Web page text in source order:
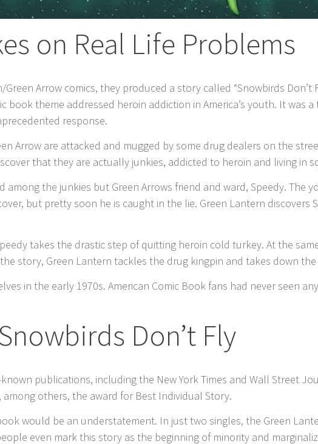
on Real Life Problems
Arrow comics, they produced a story called “Snowbirds Don’t
book theme addressed heroin addiction in America’s youth. It was
response.
Arrow are attacked and mugged by some drug dealers on the
that they are actually junkies, addicted to heroin and living in
the junkies but Green Arrows friend and ward, Speedy. The
but pretty soon he is caught in the lie. Green Lantern discovers
takes the drastic step of quitting heroin cold turkey. At the
story, Green Lantern tackles the drug kingpin and takes down
in the early 1970s. American Comic Book fans had never seen
Don’t Fly
publications, including the New York Times and Wall Street
others, the award for Best Individual Story.
would be an understatement. In just two singles, the Green
even mark this story as the beginning of minority and